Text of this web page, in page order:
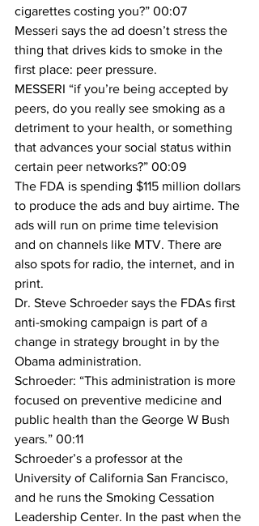
cigarettes costing you?” 00:07
Messeri says the ad doesn’t stress the
thing that drives kids to smoke in the
first place: peer pressure.
MESSERI “if you’re being accepted by
peers, do you really see smoking as a
detriment to your health, or something
that advances your social status within
certain peer networks?” 00:09
The FDA is spending $115 million dollars
to produce the ads and buy airtime. The
ads will run on prime time television
and on channels like MTV. There are
also spots for radio, the internet, and in
print.
Dr. Steve Schroeder says the FDAs first
anti-smoking campaign is part of a
change in strategy brought in by the
Obama administration.
Schroeder: “This administration is more
focused on preventive medicine and
public health than the George W Bush
years.” 00:11
Schroeder’s a professor at the
University of California San Francisco,
and he runs the Smoking Cessation
Leadership Center. In the past when the